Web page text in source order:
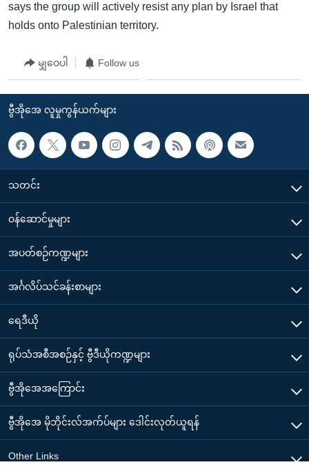
says the group will actively resist any plan by Israel that
holds onto Palestinian territory.
မျှဝေပါ Follow us
ဗွီအိုအေ လူမှုကွန်ယက်များ
သတင်း
၀န်ဆောင်မှုများ
အပတ်စဉ်ကဏ္ဍများ
အင်္ဂလိပ်သင်ခန်းစာများ
ရေဒီယို
ရုပ်သံအစီအစဉ်နှင့် ဗွီဒီယိုကဏ္ဍများ
ဗွီအိုအေအကြောင်း
ဗွီအိုအေ မိုဘိုင်းလ်အက်ပ်များ ဒေါင်းလုတ်ယူရန်
Other Links